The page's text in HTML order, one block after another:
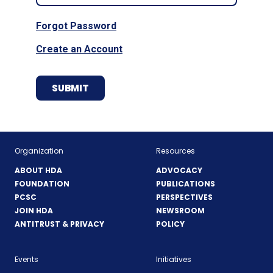
Forgot Password
Create an Account
Organization
ABOUT HDA
FOUNDATION
PCSC
JOIN HDA
ANTITRUST & PRIVACY
Resources
ADVOCACY
PUBLICATIONS
PERSPECTIVES
NEWSROOM
POLICY
Events Initiatives